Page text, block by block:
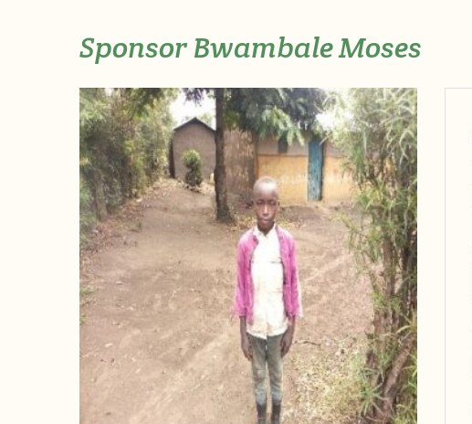
Sponsor Bwambale Moses